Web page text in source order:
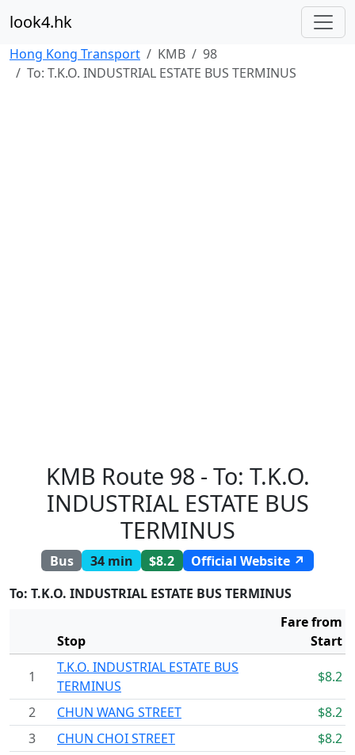
look4.hk
Hong Kong Transport KMB
98
To: T.K.O. INDUSTRIAL ESTATE BUS TERMINUS
KMB Route 98 - To: T.K.O.
INDUSTRIAL ESTATE BUS
TERMINUS
Bus 34 min $8.2
Official Website ↗
To: T.K.O. INDUSTRIAL ESTATE BUS TERMINUS
Stop
Fare from
Start
1
T.K.O. INDUSTRIAL ESTATE BUS
TERMINUS
$8.2
2 CHUN WANG STREET
$8.2
3
CHUN CHOI STREET
$8.2